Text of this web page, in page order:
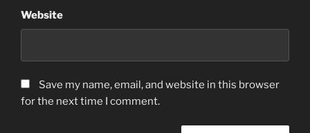
Website
Save my name, email, and website in this browser
for the next time I comment.